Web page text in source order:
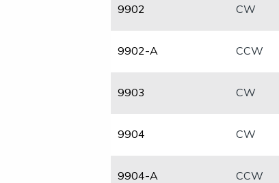
​9902 CW
​9902-A CCW
​9903 ​CW
​9904 ​CW
9904-A CCW